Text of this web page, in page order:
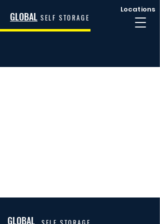
GLOBAL SELF STORAGE
Locations
GLOBAL